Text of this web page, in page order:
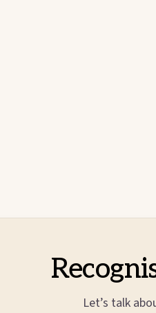
Let’s talk